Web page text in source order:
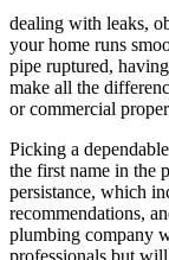
dealing with leaks,
your home runs
pipe ruptured,
make all the
or commercial
Picking a
the first name in the
persistance, which
recommendations,
plumbing company
professionals but